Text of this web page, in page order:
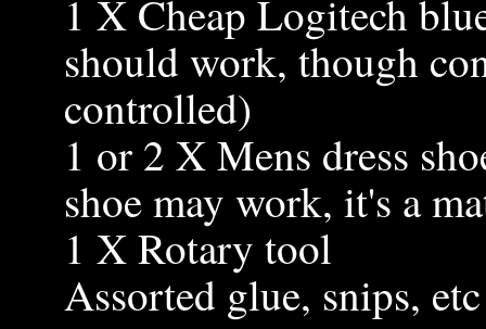
1 X Cheap Logitech
should work, though
controlled)
1 or 2 X Mens dress
shoe may work, it's a
1 X Rotary tool
Assorted glue, snips,